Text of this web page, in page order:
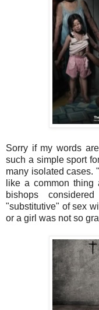
Sorry if my words
such a simple sport
many isolated cases.
like a common thing
bishops
"substitutive" of sex
or a girl was not so